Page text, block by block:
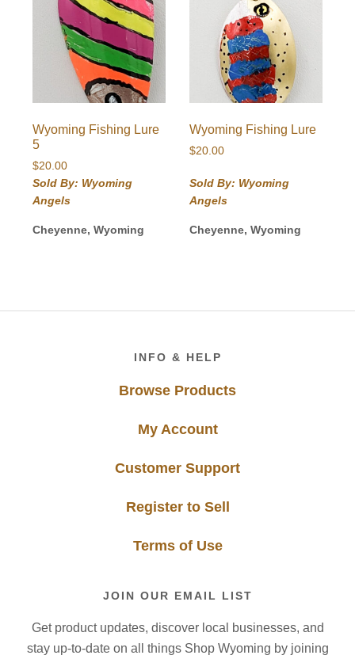
Wyoming Fishing Lure
5
$20.00
Sold By: Wyoming
Angels
Cheyenne, Wyoming
Wyoming Fishing Lure
$20.00
Sold By: Wyoming
Angels
Cheyenne, Wyoming
INFO & HELP
Browse Products
My Account
Customer Support
Register to Sell
Terms of Use
JOIN OUR EMAIL LIST
Get product updates, discover local businesses, and
stay up-to-date on all things Shop Wyoming by joining